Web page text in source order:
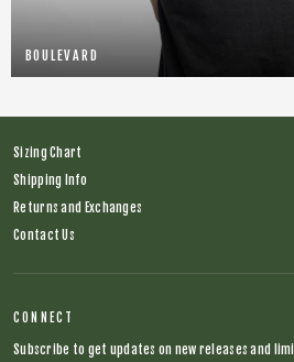
BOULEVARD
Sizing Chart
Shipping Info
Returns and Exchanges
Contact Us
CONNECT
Subscribe to get updates on new releases and